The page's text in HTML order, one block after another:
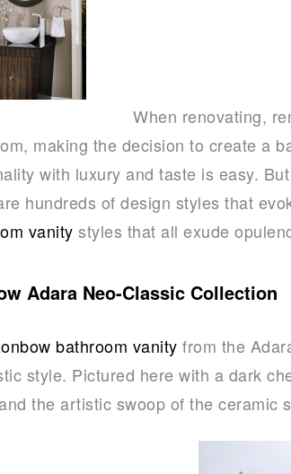
When renovating,
making the decision to create a
with luxury and taste is easy.
hundreds of design styles that
vanity styles that all exude
Adara Neo-Classic Collection
bathroom vanity from the
style. Pictured here with a dark
the artistic swoop of the ceramic